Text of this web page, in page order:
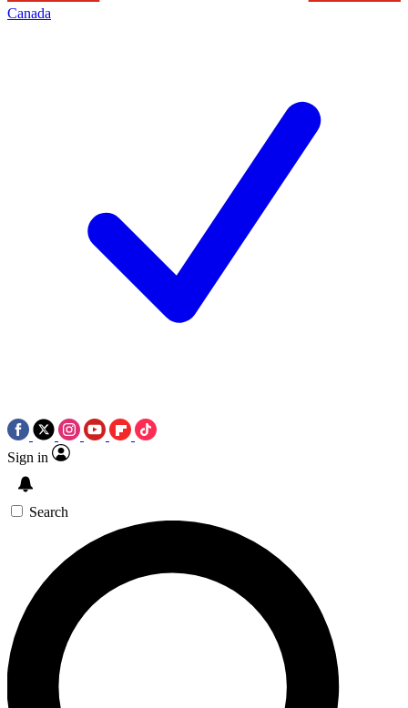
Canada
Sign in
Search